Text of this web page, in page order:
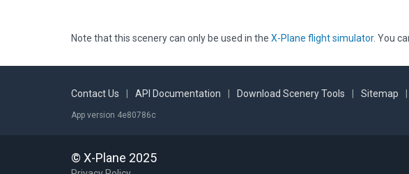
Note that this scenery can only be used in the X-Plane flight simulator. You
Contact Us API Documentation Download Scenery Tools Sitemap
App version 4e80786c
© X-Plane 2025